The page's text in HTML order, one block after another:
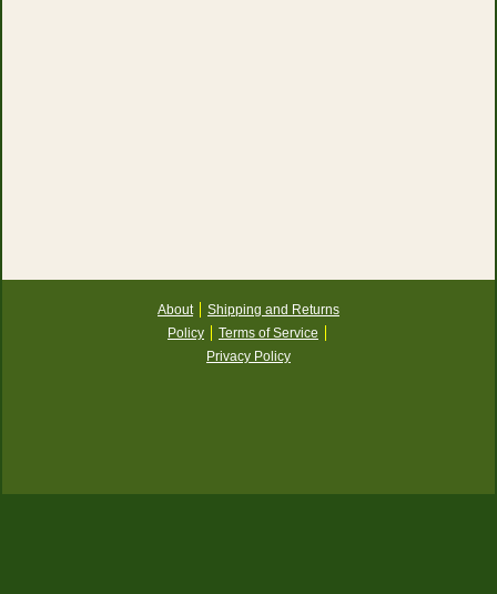
About
Shipping and Returns
Policy
Terms of Service
Privacy Policy